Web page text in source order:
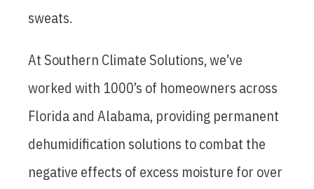
sweats.
At Southern Climate Solutions, we’ve
worked with 1000’s of homeowners across
Florida and Alabama, providing permanent
dehumidification solutions to combat the
negative effects of excess moisture for over